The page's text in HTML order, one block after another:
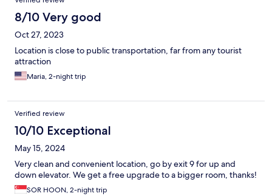
8/10 Very good
Oct 27, 2023
Location is close to public transportation, far from any tourist
attraction
Maria, 2-night trip
Verified review
10/10 Exceptional
May 15, 2024
Very clean and convenient location, go by exit 9 for up and
down elevator. We get a free upgrade to a bigger room, thanks!
SOR HOON, 2-night trip